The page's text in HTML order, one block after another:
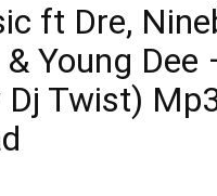
ft Dre,
Young Dee
Dj Twist)